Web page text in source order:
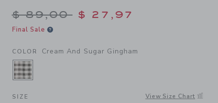
Price reduced from $
$ 89,00 $ 27,97
Final Sale
COLOR Cream And Sugar Gingham
SELECTED CREAM AND SUGAR GINGHAM
SIZE View Size Chart